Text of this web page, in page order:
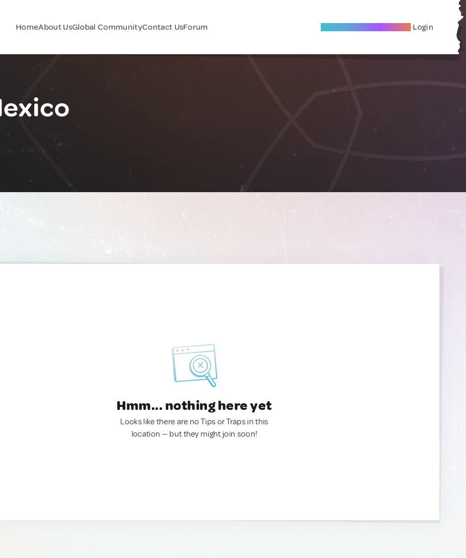
HomeAbout UsGlobal CommunityContact UsForum Become A Local Friend Login
Hmm... nothing here yet
Looks like there are no Tips or Traps in this
location — but they might join soon!